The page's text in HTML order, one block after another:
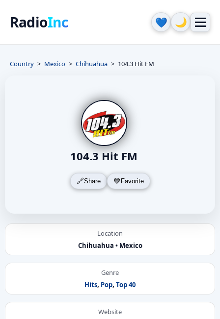
RadioInc 💙 🌙
Country Mexico Chihuahua 104.3 Hit FM
104.3 Hit FM
Share Favorite
Location
Chihuahua • Mexico
Genre
Hits, Pop, Top 40
Website